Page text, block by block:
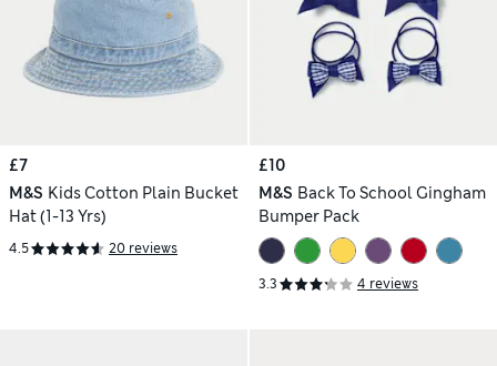
£7
M&S Kids Cotton Plain Bucket
Hat (1-13 Yrs)
4.5 20 reviews
£10
M&S Back To School Gingham
Bumper Pack
3.3 4 reviews